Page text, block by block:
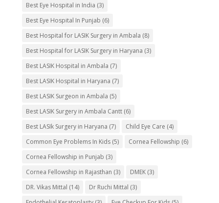
Best Eye Hospital in India (3)
Best Eye Hospital In Punjab (6)
Best Hospital for LASIK Surgery in Ambala (8)
Best Hospital for LASIK Surgery in Haryana (3)
Best LASIK Hospital in Ambala (7)
Best LASIK Hospital in Haryana (7)
Best LASIK Surgeon in Ambala (5)
Best LASIK Surgery in Ambala Cantt(6)
Best LASIk Surgery in Haryana (7) Child Eye Care (4)
Common Eye Problems In Kids(5) Cornea Fellowship (6)
Cornea Fellowship in Punjab (3)
Cornea Fellowship in Rajasthan (3) DMEK(3)
DR. Vikas Mittal (14) Dr Ruchi Mittal (3)